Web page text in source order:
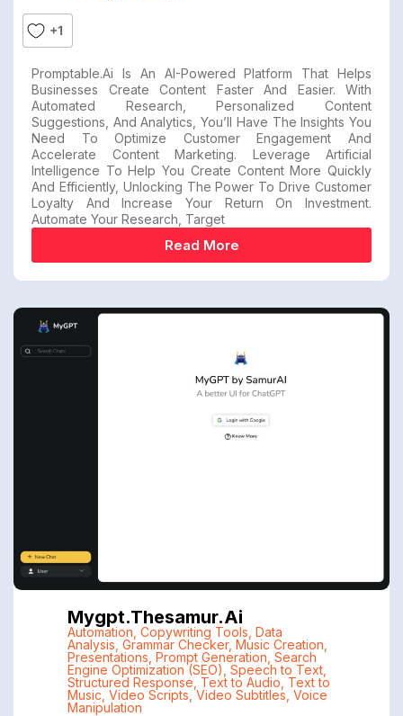
+1
Promptable.ai Is An AI-Powered Platform That Helps
Businesses Create Content Faster And Easier. With
Automated Research, Personalized Content
Suggestions, And Analytics, You’ll Have The Insights You
Need To Optimize Customer Engagement And
Accelerate Content Marketing. Leverage Artificial
Intelligence To Help You Create Content More Quickly
And Efficiently, Unlocking The Power To Drive Customer
Loyalty And Increase Your Return On Investment.
Automate Your Research, Target
Read More
Mygpt.thesamur.ai
Automation Copywriting Tools Data
Analysis Grammar Checker, Music Creation
Presentations Prompt Generation Search
Engine Optimization (SEO) Speech to Text,
Structured Response Text to Audio Text to
Music Video Scripts ,Video Subtitles Voice
Manipulation